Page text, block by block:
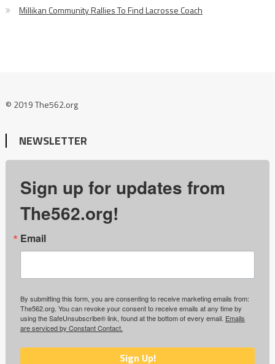
Millikan Community Rallies To Find Lacrosse Coach
© 2019 The562.org
NEWSLETTER
Sign up for updates from
The562.org!
Email
By submitting this form, you are consenting to receive marketing emails from:
The562.org. You can revoke your consent to receive emails at any time by
using the SafeUnsubscribe® link, found at the bottom of every email. Emails
are serviced by Constant Contact.
Sign Up!